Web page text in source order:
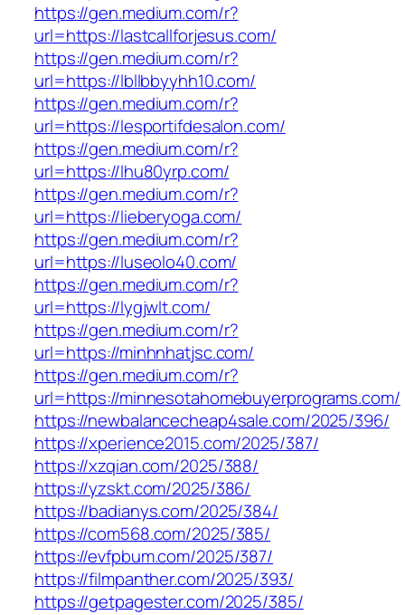
https://gen.medium.com/r?
url=https://lastcallforjesus.com/
https://gen.medium.com/r?
url=https://lbllbbyyhh10.com/
https://gen.medium.com/r?
url=https://lesportifdesalon.com/
https://gen.medium.com/r?
url=https://lhu80yrp.com/
https://gen.medium.com/r?
url=https://lieberyoga.com/
https://gen.medium.com/r?
url=https://luseolo40.com/
https://gen.medium.com/r?
url=https://lygjwlt.com/
https://gen.medium.com/r?
url=https://minhnhatjsc.com/
https://gen.medium.com/r?
url=https://minnesotahomebuyerprograms.com/
https://newbalancecheap4sale.com/2025/396/
https://xperience2015.com/2025/387/
https://xzqian.com/2025/388/
https://yzskt.com/2025/386/
https://badianys.com/2025/384/
https://com568.com/2025/385/
https://evfpbum.com/2025/387/
https://filmpanther.com/2025/393/
https://getpagester.com/2025/385/